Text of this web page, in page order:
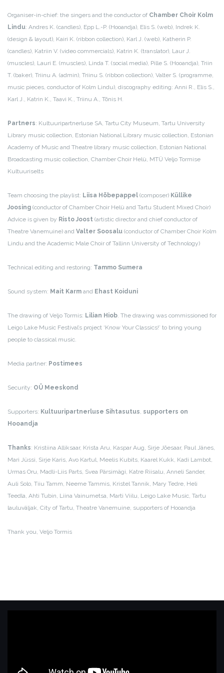
Organiser-in-chief: the singers and the conductor of Chamber Choir Kolm
Lindu: Andres K. (candles), Epp L.-P. (Hooandja), Elis S. (web), Indrek K.
(design & layout), Kairi K. (ribbon collection), Karl J. (web), Katherin P.
(candles), Katriin V. (video commercials), Katrin K. (translator), Laur J.
(muscles), Lauri E. (muscles), Linda T. (social media), Pille S. (Hooandja), Triin
T. (baker), Triinu A. (admin), Triinu S. (ribbon collection), Valter S. (programme,
music pieces, conductor of Kolm Lindu), discography editing: Anni R., Elis S.,
Karl J., Katrin K., Taavi K., Triinu A., Tõnis H.
Partners: Kultuuripartnerluse SA, Tartu City Museum, Tartu University
Library music collection, Estonian National Library music collection, Estonian
Academy of Music and Theatre library music collection, Estonian National
Broadcasting music collection, Chamber Choir Helü, MTÜ Veljo Tormise
Kultuuriselts
Team choosing the playlist: Liisa Hõbepappel (composer) Küllike
Joosing (conductor of Chamber Choir Helü and Tartu Student Mixed Choir)
Advice is given by Risto Joost (artistic director and chief conductor of
Theatre Vanemuine) and Valter Soosalu (conductor of Chamber Choir Kolm
Lindu and the Academic Male Choir of Tallinn University of Technology)
Technical editing and restoring: Tammo Sumera
Sound system: Mait Karm and Ehast Koiduni
The drawing of Veljo Tormis: Lilian Hiob. The drawing was commissioned for
Leigo Lake Music Festival’s project ‘Know Your Classics!’ to bring young
people to classical music.
Media partner: Postimees
Security: OÜ Meeskond
Supporters: Kultuuripartnerluse Sihtasutus, supporters on
Hooandja
Thanks: Kristiina Alliksaar, Krista Aru, Kaspar Aug, Sirje Jõesaar, Paul Jänes,
Mari Jüssi, Sirje Karis, Avo Kartul, Meelis Kubits, Kaarel Kukk, Kadi Lambot,
Urmas Oru, Madli-Liis Parts, Svea Pärsimägi, Katre Riisalu, Anneli Sander,
Auli Solo, Tiiu Tamm, Neeme Tammis, Kristel Tannik, Mary Tedre, Heli
Teedla, Ahti Tubin, Liina Vainumetsa, Marti Viilu, Leigo Lake Music, Tartu
lauluväljak, City of Tartu, Theatre Vanemuine, supporters of Hooandja
Thank you, Veljo Tormis